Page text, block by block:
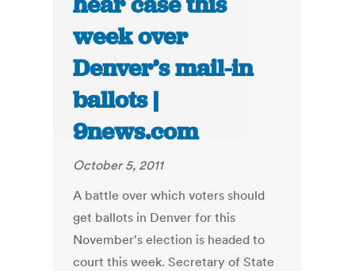
week over
Denver’s mail-in
ballots |
9news.com
October 5, 2011
A battle over which voters should
get ballots in Denver for this
November's election is headed to
court this week. Secretary of State